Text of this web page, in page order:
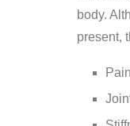
body.
present,
Pain